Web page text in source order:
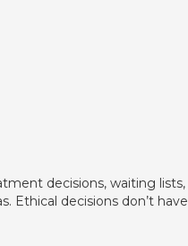
decisions, waiting lists,
Ethical decisions don’t have